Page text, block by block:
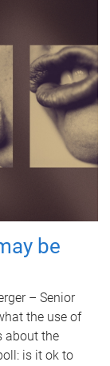
be
– Senior
the use of
about the
is it ok to